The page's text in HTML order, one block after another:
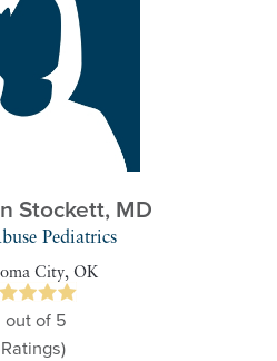
Stockett, MD
Pediatrics
City, OK
out of 5
Ratings)